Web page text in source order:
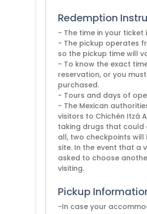
Redemption
- The time in your ticket
- The pickup operates
so the pickup time will
- To know the exact
reservation, or you
purchased.
- Tours and days of
- The Mexican
visitors to Chichén Itzá
taking drugs that could
all, two checkpoints
site. In the event that a
asked to choose
visiting.
Pickup
-In case your